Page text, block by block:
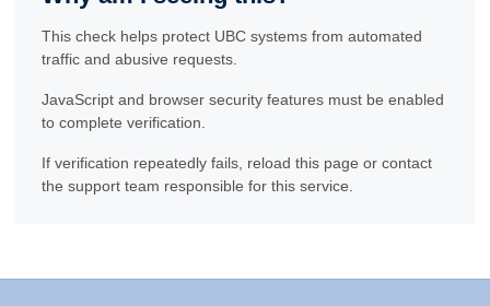
This check helps protect UBC systems from automated
traffic and abusive requests.
JavaScript and browser security features must be enabled
to complete verification.
If verification repeatedly fails, reload this page or contact
the support team responsible for this service.